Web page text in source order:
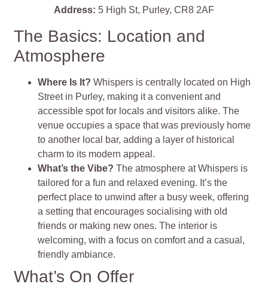
Address: 5 High St, Purley, CR8 2AF
The Basics: Location and
Atmosphere
Where Is It?Whispers is centrally located on High
Street in Purley, making it a convenient and
accessible spot for locals and visitors alike. The
venue occupies a space that was previously home
to another local bar, adding a layer of historical
charm to its modern appeal.
What’s the Vibe?The atmosphere at Whispers is
tailored for a fun and relaxed evening. It’s the
perfect place to unwind after a busy week, offering
a setting that encourages socialising with old
friends or making new ones. The interior is
welcoming, with a focus on comfort and a casual,
friendly ambiance.
What’s On Offer